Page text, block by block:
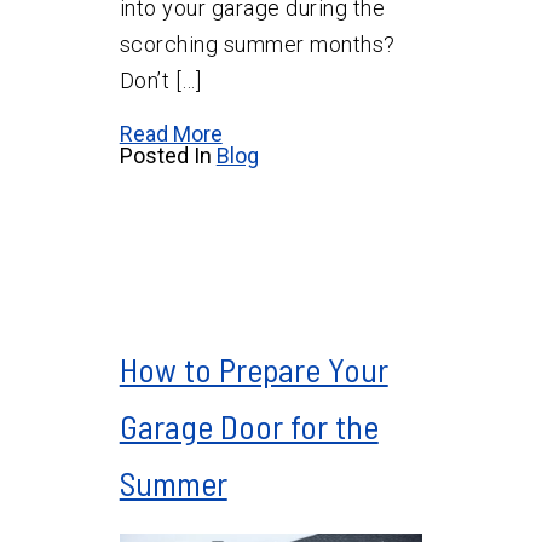
into your garage during the
scorching summer months?
Don’t […]
Read More
Posted In Blog
How to Prepare Your
Garage Door for the
Summer